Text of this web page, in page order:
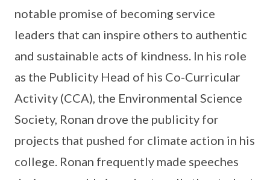
notable promise of becoming service
leaders that can inspire others to authentic
and sustainable acts of kindness. In his role
as the Publicity Head of his Co-Curricular
Activity (CCA), the Environmental Science
Society, Ronan drove the publicity for
projects that pushed for climate action in his
college. Ronan frequently made speeches